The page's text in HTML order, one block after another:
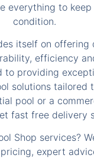
everything to
condition.
itself on
efficiency
to providing
solutions tailored
pool or a
fast free delivery
Shop services?
expert